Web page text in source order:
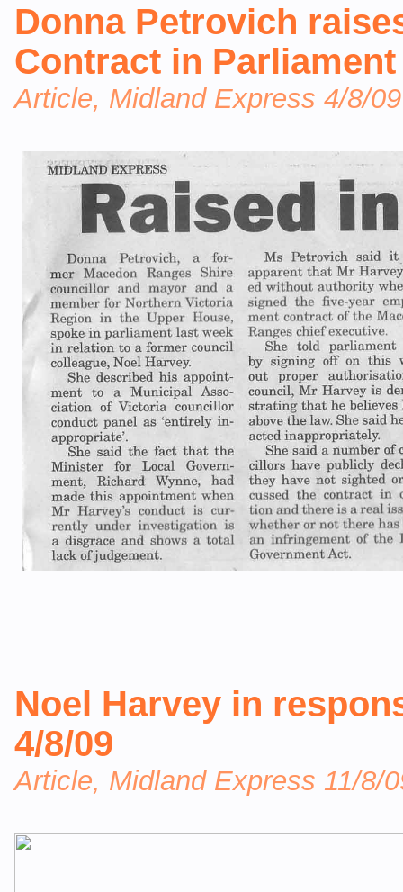
Donna Petrovich
Contract in Parliament
Article, Midland Express 4/8/09
Noel Harvey in
4/8/09
Article, Midland Express 11/8/